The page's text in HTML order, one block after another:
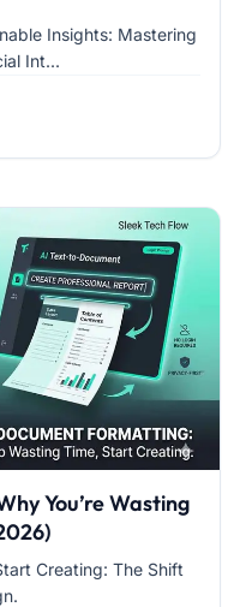
Insights: Mastering
Int...
You’re Wasting
Creating: The Shift